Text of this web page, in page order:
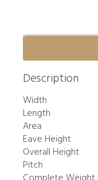
Description
Width
Length
Area
Eave Height
Overall Height
Pitch